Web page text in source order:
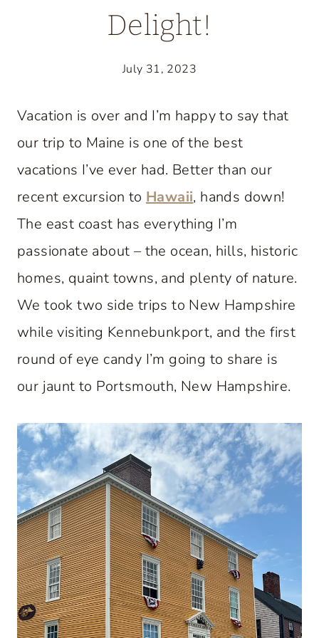
Delight!
July 31, 2023
Vacation is over and I’m happy to say that
our trip to Maine is one of the best
vacations I’ve ever had. Better than our
recent excursion to Hawaii, hands down!
The east coast has everything I’m
passionate about – the ocean, hills, historic
homes, quaint towns, and plenty of nature.
We took two side trips to New Hampshire
while visiting Kennebunkport, and the first
round of eye candy I’m going to share is
our jaunt to Portsmouth, New Hampshire.